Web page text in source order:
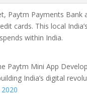
Paytm Payments
cards. This local
within India.
Paytm Mini App
India’s digital